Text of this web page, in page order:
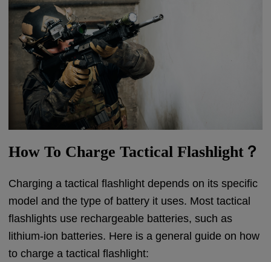
How To Charge Tactical Flashlight？
Charging a tactical flashlight depends on its specific
model and the type of battery it uses. Most tactical
flashlights use rechargeable batteries, such as
lithium-ion batteries. Here is a general guide on how
to charge a tactical flashlight: